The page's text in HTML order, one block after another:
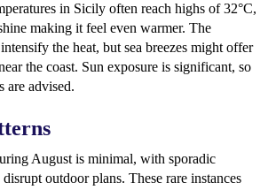
in Sicily often reach highs of 32°C,
making it feel even warmer. The
the heat, but sea breezes might offer
the coast. Sun exposure is significant, so
are advised.
August is minimal, with sporadic
outdoor plans. These rare instances